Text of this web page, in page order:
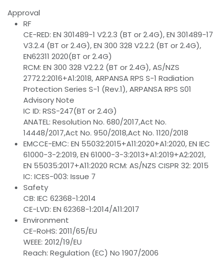
Approval
RF
CE-RED: EN 301489-1 V2.2.3 (BT or 2.4G), EN 301489-17
V3.2.4 (BT or 2.4G), EN 300 328 V2.2.2 (BT or 2.4G),
EN62311 2020(BT or 2.4G)
RCM: EN 300 328 V2.2.2 (BT or 2.4G), AS/NZS
2772.2:2016+A1:2018, ARPANSA RPS S-1 Radiation
Protection Series S-1 (Rev.1), ARPANSA RPS S01
Advisory Note
IC ID: RSS-247(BT or 2.4G)
ANATEL: Resolution No. 680/2017,Act No.
14448/2017,Act No. 950/2018,Act No. 1120/2018
EMCCE-EMC: EN 55032:2015+A11:2020+A1:2020, EN IEC
61000-3-2:2019, EN 61000-3-3:2013+A1:2019+A2:2021,
EN 55035:2017+A11:2020 RCM: AS/NZS CISPR 32: 2015
IC: ICES-003: Issue 7
Safety
CB: IEC 62368-1:2014
CE-LVD: EN 62368-1:2014/A11:2017
Environment
CE-RoHS: 2011/65/EU
WEEE: 2012/19/EU
Reach: Regulation (EC) No 1907/2006